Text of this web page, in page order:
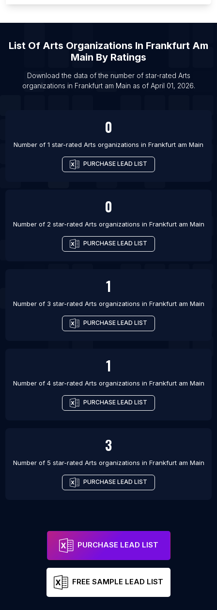
List Of Arts organizations in Edmonton
List Of Arts organizations in Ottawa
List Of Arts organizations in Vancouver
List Of Arts organizations in Birmingham
List Of Arts Organizations In Frankfurt Am
Main By Ratings
Download the data of the number of star-rated Arts
organizations in Frankfurt am Main as of April 01, 2026.
0
Number of 1 star-rated Arts organizations in Frankfurt am Main
PURCHASE LEAD LIST
0
Number of 2 star-rated Arts organizations in Frankfurt am Main
PURCHASE LEAD LIST
1
Number of 3 star-rated Arts organizations in Frankfurt am Main
PURCHASE LEAD LIST
1
Number of 4 star-rated Arts organizations in Frankfurt am Main
PURCHASE LEAD LIST
3
Number of 5 star-rated Arts organizations in Frankfurt am Main
PURCHASE LEAD LIST
PURCHASE LEAD LIST
FREE SAMPLE LEAD LIST